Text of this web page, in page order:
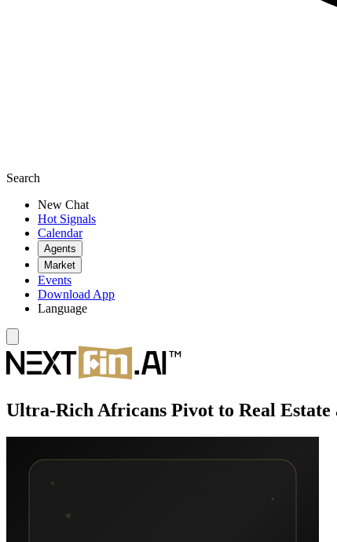
Search
New Chat
Hot Signals
Calendar
Agents
Market
Events
Download App
Language
Ultra-Rich Africans Pivot to Real Estate